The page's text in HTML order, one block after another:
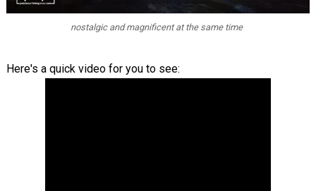
nostalgic and magnificent at the same time
Here's a quick video for you to see: